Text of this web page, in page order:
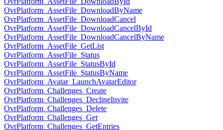
OvrPlatform_AssetFile_DownloadByName
OvrPlatform_AssetFile_DownloadCancel
OvrPlatform_AssetFile_DownloadCancelById
OvrPlatform_AssetFile_DownloadCancelByName
OvrPlatform_AssetFile_GetList
OvrPlatform_AssetFile_Status
OvrPlatform_AssetFile_StatusById
OvrPlatform_AssetFile_StatusByName
OvrPlatform_Avatar_LaunchAvatarEditor
OvrPlatform_Challenges_Create
OvrPlatform_Challenges_DeclineInvite
OvrPlatform_Challenges_Delete
OvrPlatform_Challenges_Get
OvrPlatform_Challenges_GetEntries